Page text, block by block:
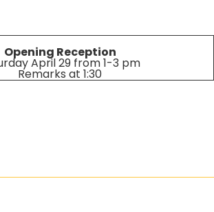
Opening Reception
April 29 from 1-3 pm
Remarks at 1:30